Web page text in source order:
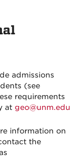
admissions
(see
requirements
at geo@unm.edu
information on
the